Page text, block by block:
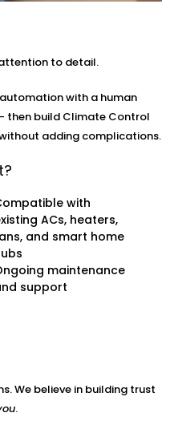
Keep your
breezy, and your
at the same time.
person enters or
adjusts climate
and energy
Siri, Google
app. Whether you're
you're always in
day — cooler during
the night. No manual
you monitor and cut
sacrificing
to detail.
with a human
then build Climate Control
adding complications.
with
ACs, heaters,
and smart home
maintenance
support
We believe in building trust
.